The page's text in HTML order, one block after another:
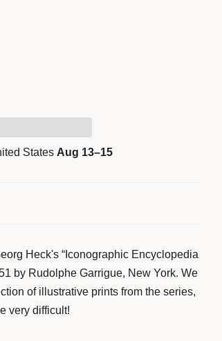
States Aug 13⁠–15
Heck's “Iconographic Encyclopedia
by Rudolphe Garrigue, New York. We
of illustrative prints from the series,
very difficult!